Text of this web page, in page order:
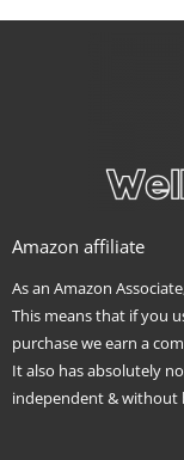
Amazon affiliate
As an Amazon
This means that if you
purchase we earn a
It also has absolutely
independent & without